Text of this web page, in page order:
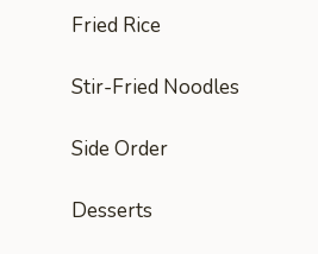
Fried Rice
Stir-Fried Noodles
Side Order
Desserts